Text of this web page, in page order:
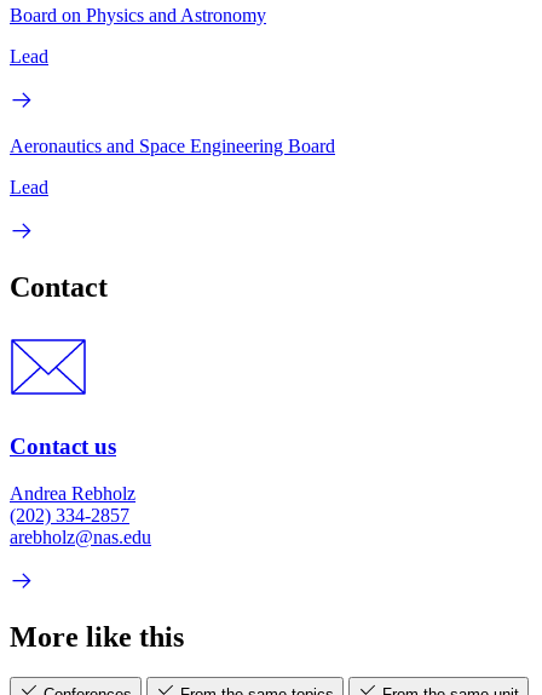
Board on Physics and Astronomy
Lead
Aeronautics and Space Engineering Board
Lead
Contact
Contact us
Andrea Rebholz
(202) 334-2857
arebholz@nas.edu
More like this